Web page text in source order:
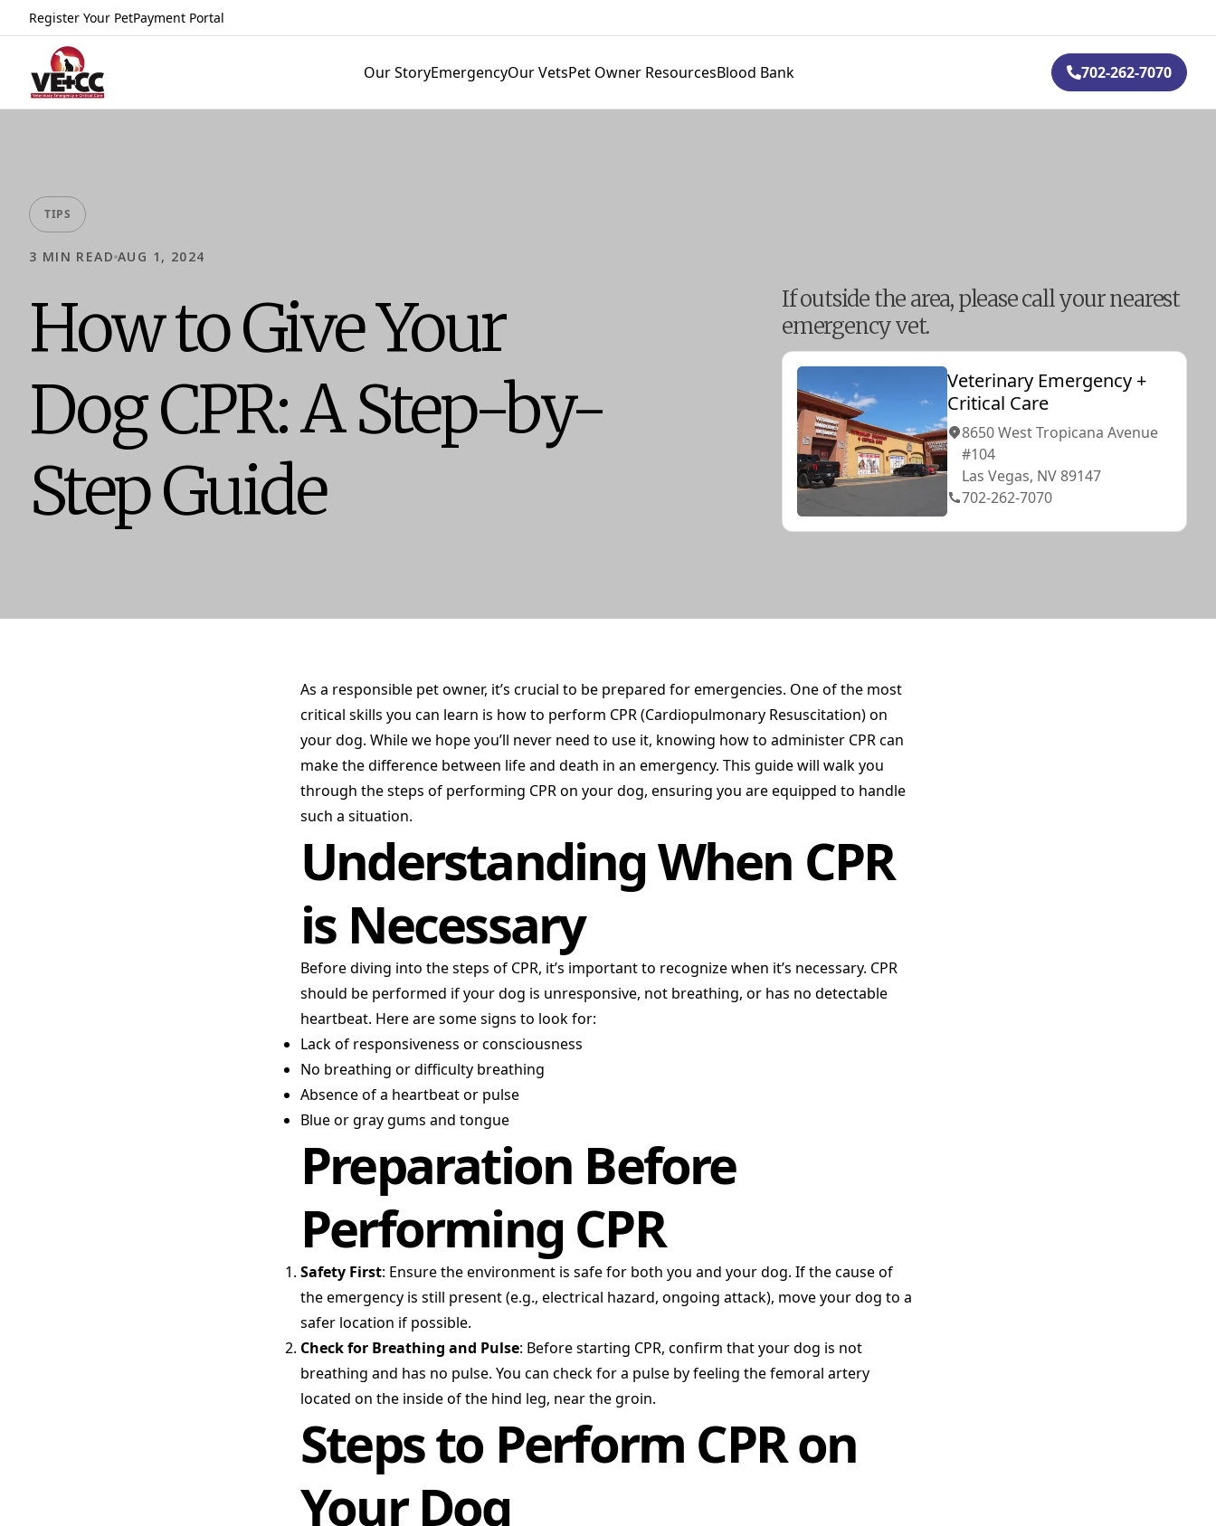
Register Your PetPayment Portal
Our StoryEmergencyOur VetsPet Owner ResourcesBlood Bank 702-262-7070
TIPS
3 MIN READ AUG 1, 2024
How to Give Your
Dog CPR: A Step-by-
Step Guide
If outside the area, please call your nearest
emergency vet.
Veterinary Emergency +
Critical Care
8650 West Tropicana Avenue
#104
Las Vegas, NV 89147
702-262-7070
As a responsible pet owner, it’s crucial to be prepared for emergencies. One of the most
critical skills you can learn is how to perform CPR (Cardiopulmonary Resuscitation) on
your dog. While we hope you’ll never need to use it, knowing how to administer CPR can
make the difference between life and death in an emergency. This guide will walk you
through the steps of performing CPR on your dog, ensuring you are equipped to handle
such a situation.
Understanding When CPR
is Necessary
Before diving into the steps of CPR, it’s important to recognize when it’s necessary. CPR
should be performed if your dog is unresponsive, not breathing, or has no detectable
heartbeat. Here are some signs to look for:
Lack of responsiveness or consciousness
No breathing or difficulty breathing
Absence of a heartbeat or pulse
Blue or gray gums and tongue
Preparation Before
Performing CPR
Safety First: Ensure the environment is safe for both you and your dog. If the cause of
the emergency is still present (e.g., electrical hazard, ongoing attack), move your dog to a
safer location if possible.
Check for Breathing and Pulse: Before starting CPR, confirm that your dog is not
breathing and has no pulse. You can check for a pulse by feeling the femoral artery
located on the inside of the hind leg, near the groin.
Steps to Perform CPR on
Your Dog